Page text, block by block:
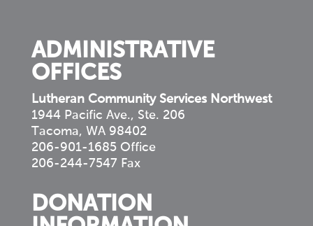
ADMINISTRATIVE
OFFICES
Lutheran Community Services Northwest
1944 Pacific Ave., Ste. 206
Tacoma, WA 98402
206-901-1685 Office
206-244-7547 Fax
DONATION